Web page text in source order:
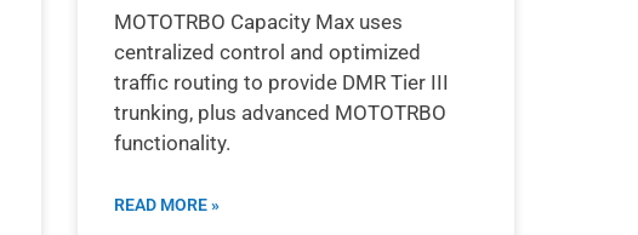
MOTOTRBO Capacity Max uses
centralized control and optimized
traffic routing to provide DMR Tier III
trunking, plus advanced MOTOTRBO
functionality.
READ MORE »